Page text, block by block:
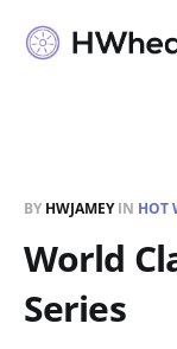
BY HWJAMEYIN HOT
World
Series